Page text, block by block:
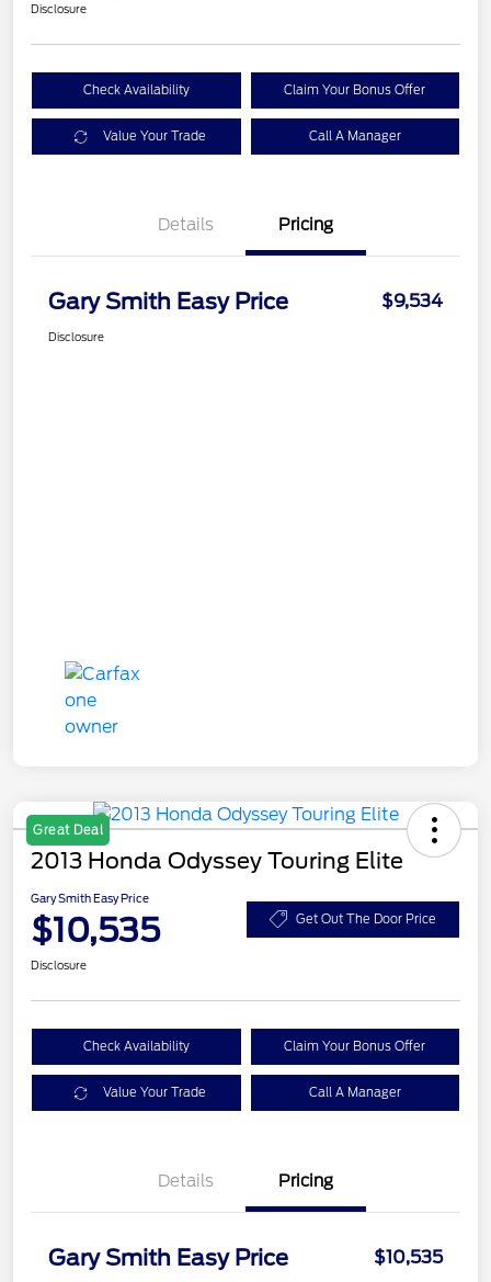
Disclosure
Check Availability Claim Your Bonus Offer
Value Your Trade Call A Manager
Details Pricing
Gary Smith Easy Price $9,534
Disclosure
Great Deal
2013 Honda Odyssey Touring Elite
Gary Smith Easy Price
$10,535 Get Out The Door Price
Disclosure
Check Availability Claim Your Bonus Offer
Value Your Trade Call A Manager
Details Pricing
Gary Smith Easy Price $10,535